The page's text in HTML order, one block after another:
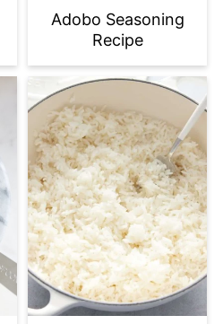
Adobo Seasoning
Recipe